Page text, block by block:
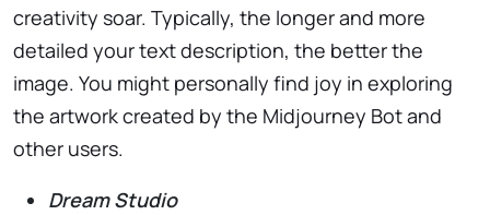
creativity soar. Typically, the longer and more
detailed your text description, the better the
image. You might personally find joy in exploring
the artwork created by the Midjourney Bot and
other users.
Dream Studio